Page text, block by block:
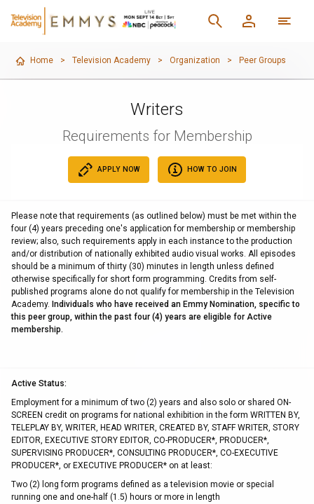
Home > Television Academy > Organization > Peer Groups
Writers
Requirements for Membership
APPLY NOW HOW TO JOIN
Please note that requirements (as outlined below) must be met within the
four (4) years preceding one's application for membership or membership
review; also, such requirements apply in each instance to the production
and/or distribution of nationally exhibited audio visual works. All episodes
should be a minimum of thirty (30) minutes in length unless defined
otherwise specifically for short form programming. Credits from self-
published programs alone do not qualify for membership in the Television
Academy. Individuals who have received an Emmy Nomination, specific to
this peer group, within the past four (4) years are eligible for Active
membership.
Active Status:
Employment for a minimum of two (2) years and also solo or shared ON-
SCREEN credit on programs for national exhibition in the form WRITTEN BY,
TELEPLAY BY, WRITER, HEAD WRITER, CREATED BY, STAFF WRITER, STORY
EDITOR, EXECUTIVE STORY EDITOR, CO-PRODUCER*, PRODUCER*,
SUPERVISING PRODUCER*, CONSULTING PRODUCER*, CO-EXECUTIVE
PRODUCER*, or EXECUTIVE PRODUCER* on at least:
Two (2) long form programs defined as a television movie or special
running one and one-half (1.5) hours or more in length